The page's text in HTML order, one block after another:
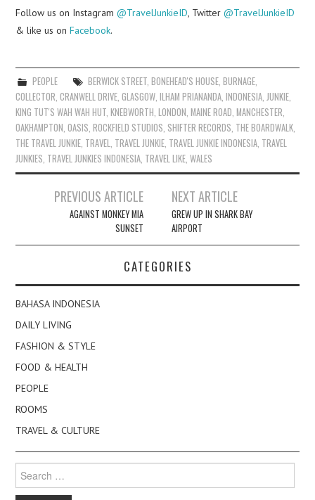
Follow us on Instagram@TravelJunkieID , Twitter@TravelJunkieID
& like us onFacebook.
PEOPLE BERWICK STREET, BONEHEAD'S HOUSE, BURNAGE,
COLLECTOR ,CRANWELL DRIVE ,GLASGOW ,ILHAM PRIANANDA ,INDONESIA JUNKIE
KING TUT'S WAH WAH HUT ,KNEBWORTH ,LONDON ,MAINE ROAD ,MANCHESTER
OAKHAMPTON ,OASIS ,ROCKFIELD STUDIOS SHIFTER RECORDS THE BOARDWALK
THE TRAVEL JUNKIE TRAVEL TRAVEL JUNKIE TRAVEL JUNKIE INDONESIA TRAVEL
JUNKIES TRAVEL JUNKIES INDONESIA TRAVEL LIKE ,WALES
navigation
PREVIOUS ARTICLE
AGAINST MONKEY MIA
SUNSET
NEXT ARTICLE
GREW UP IN SHARK BAY
AIRPORT
CATEGORIES
BAHASA INDONESIA
DAILY LIVING
FASHION & STYLE
FOOD & HEALTH
PEOPLE
ROOMS
TRAVEL & CULTURE
for: